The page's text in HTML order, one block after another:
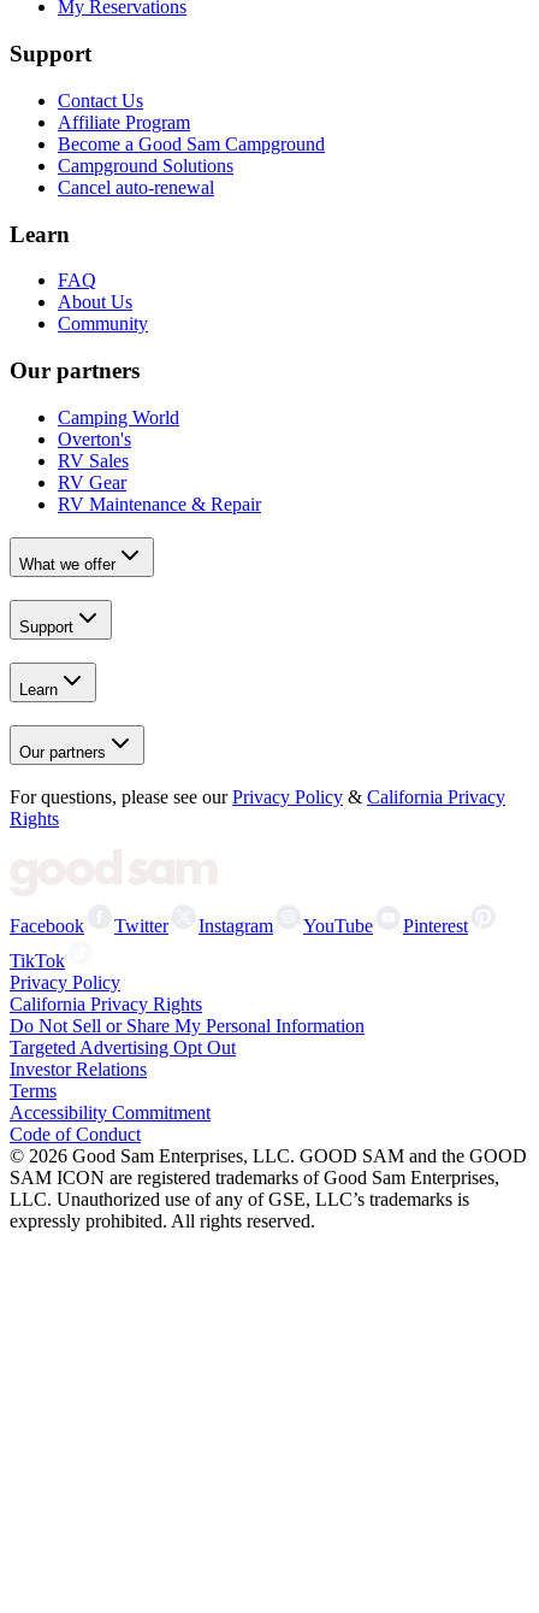
My Reservations
Support
Contact Us
Affiliate Program
Become a Good Sam Campground
Campground Solutions
Cancel auto-renewal
Learn
FAQ
About Us
Community
Our partners
Camping World
Overton's
RV Sales
RV Gear
RV Maintenance & Repair
What we offer
Support
Learn
Our partners
For questions, please see our Privacy Policy & California Privacy
Rights
Facebook Twitter Instagram YouTube
Pinterest
TikTok
Privacy Policy
California Privacy Rights
Do Not Sell or Share My Personal Information
Targeted Advertising Opt Out
Investor Relations
Terms
Accessibility Commitment
Code of Conduct
© 2026 Good Sam Enterprises, LLC. GOOD SAM and the GOOD
SAM ICON are registered trademarks of Good Sam Enterprises,
LLC. Unauthorized use of any of GSE, LLC’s trademarks is
expressly prohibited. All rights reserved.